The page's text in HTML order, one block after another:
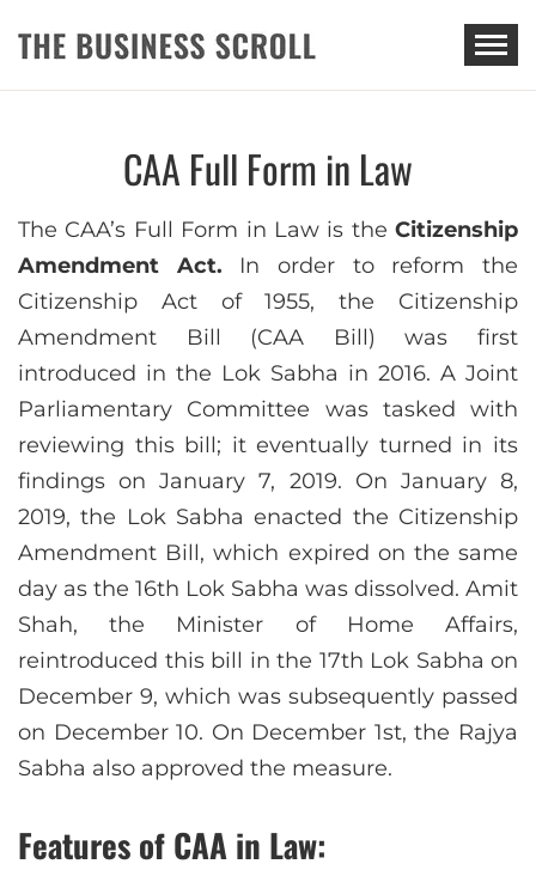
THE BUSINESS SCROLL
CAA Full Form in Law
The CAA’s Full Form in Law is the Citizenship
Amendment Act. In order to reform the
Citizenship Act of 1955, the Citizenship
Amendment Bill (CAA Bill) was first
introduced in the Lok Sabha in 2016. A Joint
Parliamentary Committee was tasked with
reviewing this bill; it eventually turned in its
findings on January 7, 2019. On January 8,
2019, the Lok Sabha enacted the Citizenship
Amendment Bill, which expired on the same
day as the 16th Lok Sabha was dissolved. Amit
Shah, the Minister of Home Affairs,
reintroduced this bill in the 17th Lok Sabha on
December 9, which was subsequently passed
on December 10. On December 1st, the Rajya
Sabha also approved the measure.
Features of CAA in Law: